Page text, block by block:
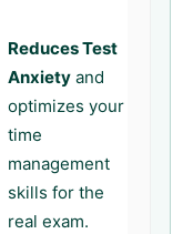
Reduces Test
Anxiety and
optimizes your
time
management
skills for the
real exam.